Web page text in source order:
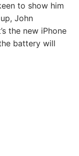
to show him
John
the new iPhone
battery will